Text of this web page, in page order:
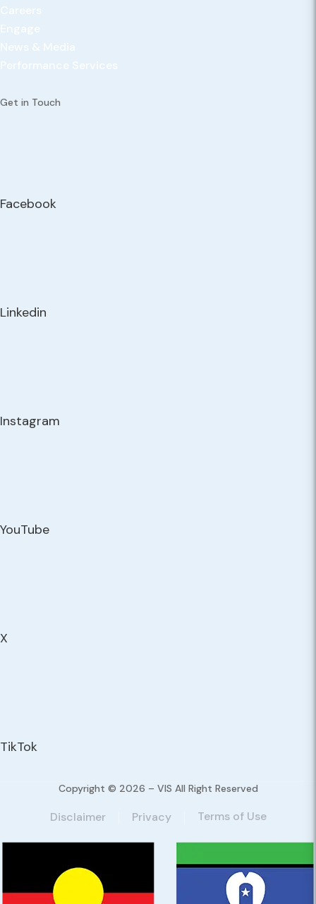
Careers
Engage
News & Media
Performance Services
Get in Touch
Facebook
Linkedin
Instagram
YouTube
X
TikTok
Copyright © 2026 – VIS All Right Reserved
Disclaimer Privacy Terms of Use